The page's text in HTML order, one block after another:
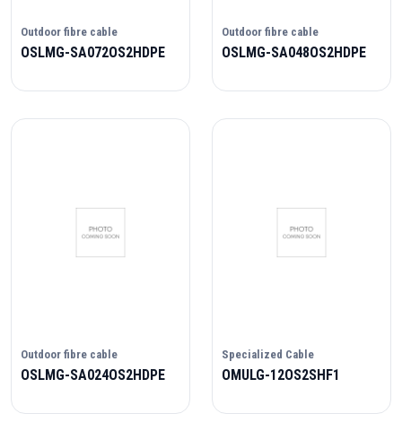
Outdoor fibre cable
OSLMG-SA072OS2HDPE
Outdoor fibre cable
OSLMG-SA048OS2HDPE
Outdoor fibre cable
OSLMG-SA024OS2HDPE
Specialized Cable
OMULG-12OS2SHF1